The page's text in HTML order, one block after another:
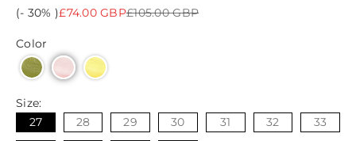
(- 30% )Sale price
£74.00 GBPRegular price
£105.00 GBP
Color
Size:
27
28 29 30 31 32
33